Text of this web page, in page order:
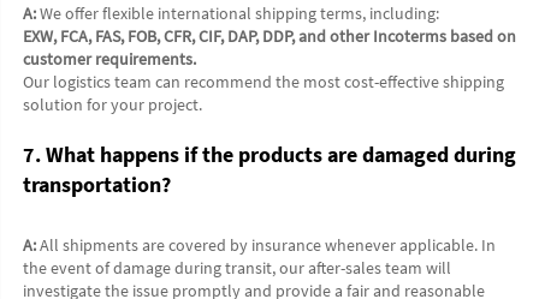
A: We offer flexible international shipping terms, including:
EXW, FCA, FAS, FOB, CFR, CIF, DAP, DDP, and other Incoterms based on
customer requirements.
Our logistics team can recommend the most cost-effective shipping
solution for your project.
7. What happens if the products are damaged during
transportation?
A: All shipments are covered by insurance whenever applicable. In
the event of damage during transit, our after-sales team will
investigate the issue promptly and provide a fair and reasonable